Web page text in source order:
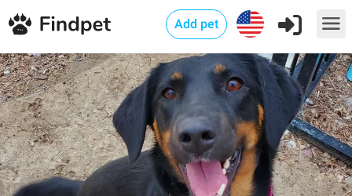
Add pet